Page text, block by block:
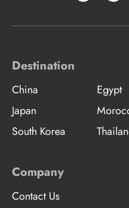
Destination
China Egypt
Japan
South Korea
Company
Contact Us